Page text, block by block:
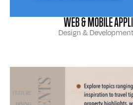
WEB & MOBILE
Design &